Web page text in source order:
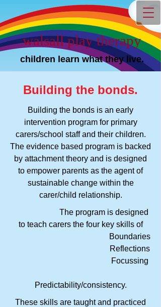
walsall play therapy
children learn what they live.
Building the bonds.
Building the bonds is an early
intervention program for primary
carers/school staff and their children.
The evidence based program is backed
by attachment theory and is designed
to empower parents as the agent of
sustainable change within the
carer/child relationship.
The program is designed
to teach carers the four key skills of
Boundaries
Reflections
Focussing
Predictability/consistency.
These skills are taught and practiced